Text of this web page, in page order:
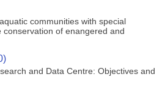
communities with special
of enangered and
and Data Centre: Objectives and